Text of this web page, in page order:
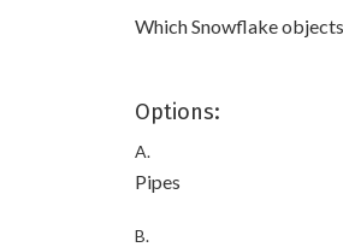
Which Snowflake
Options:
A.
Pipes
B.